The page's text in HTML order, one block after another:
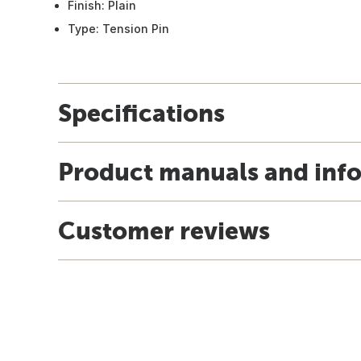
Finish: Plain
Type: Tension Pin
Specifications
Product manuals and
Customer reviews